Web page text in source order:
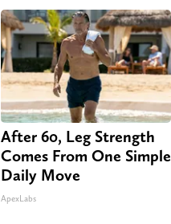
After 60, Leg Strength
Comes From One Simple
Daily Move
ApexLabs